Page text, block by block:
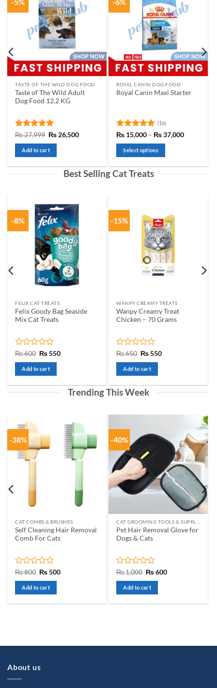
options
may
chosen
the
product
page
TASTE OF THE WILD DOG FOOD
Taste of The Wild Adult
Dog Food 12.2 KG
Rated5
out of 5
₨27,999 Original
was:
₨ 27,999.
₨ 26,500Current
Add to cart
ROYAL CANIN DOG FOOD
Royal Canin Maxi Starter
Rated5
out of 5
(16)
₨ 15,000 – ₨37,000Price
Select options
product
The
options
may
Best Selling Cat Treats
-8%
FELIX CAT TREATS
Felix Goody Bag Seaside
Mix Cat Treats
Rated
0
out
of
5
₨600 Original
was:
₨ 600.
₨550Current
Add to cart
-15%
WANPY CREAMY TREATS
Wanpy Creamy Treat
Chicken – 70 Grams
Rated
0
out
of
5
₨650 Original
was:
₨ 650.
₨550Current
Add to cart
Trending This Week
-38%
CAT COMBS & BRUSHES
Self Cleaning Hair Removal
Comb For Cats
Rated
0
out
of
5
₨800 Original
was:
₨ 800.
₨500Current
Add to cart
-40%
Pet Hair Removal Glove for
Dogs & Cats
Rated
0
out
of
5
₨1,000 Original
was:
₨ 1,000.
₨600Current
Add to cart
About us